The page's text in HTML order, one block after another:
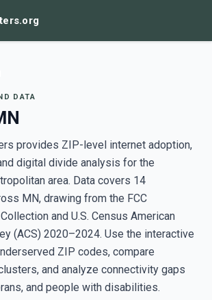
DATA
provides ZIP-level internet adoption,
digital divide analysis for the
area. Data covers 14
MN, drawing from the FCC
and U.S. Census American
(ACS) 2020–2024. Use the interactive
ZIP codes, compare
and analyze connectivity gaps
and people with disabilities.